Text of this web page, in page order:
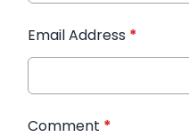
Email Address *
Comment *